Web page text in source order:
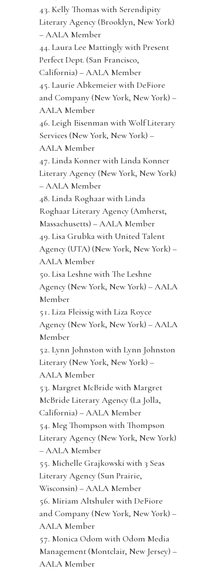
Kelly Thomas with Serendipity
Literary Agency (Brooklyn, New York)
– AALA Member
Laura Lee Mattingly with Present
Perfect Dept. (San Francisco,
California) – AALA Member
Laurie Abkemeier with DeFiore
and Company (New York, New York) –
AALA Member
Leigh Eisenman with Wolf Literary
Services (New York, New York) –
AALA Member
Linda Konner with Linda Konner
Literary Agency (New York, New York)
– AALA Member
Linda Roghaar with Linda
Roghaar Literary Agency (Amherst,
Massachusetts) – AALA Member
Lisa Grubka with United Talent
Agency (UTA) (New York, New York) –
AALA Member
Lisa Leshne with The Leshne
Agency (New York, New York) – AALA
Member
Liza Fleissig with Liza Royce
Agency (New York, New York) – AALA
Member
Lynn Johnston with Lynn Johnston
Literary (New York, New York) –
AALA Member
Margret McBride with Margret
McBride Literary Agency (La Jolla,
California) – AALA Member
Meg Thompson with Thompson
Literary Agency (New York, New York)
– AALA Member
Michelle Grajkowski with 3 Seas
Literary Agency (Sun Prairie,
Wisconsin) – AALA Member
Miriam Altshuler with DeFiore
and Company (New York, New York) –
AALA Member
Monica Odom with Odom Media
Management (Montclair, New Jersey) –
AALA Member